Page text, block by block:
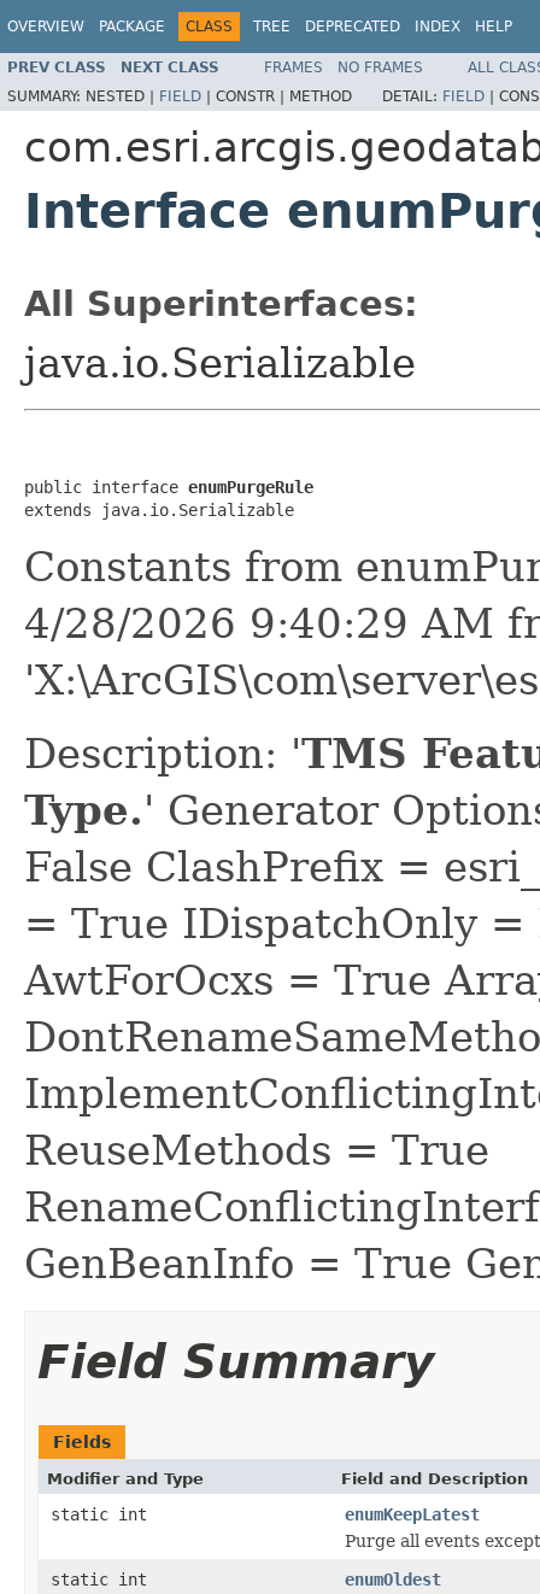
OVERVIEW PACKAGE CLASS TREE DEPRECATED INDEX HELP
PREV CLASS NEXT CLASS FRAMES NO FRAMES
ALL
SUMMARY: NESTED | FIELD | CONSTR | METHOD DETAIL: FIELD |
Interface
All Superinterfaces:
java.io.Serializable
public interface enumPurgeRule
extends java.io.Serializable
Constants from
4/28/2026 9:40:29 AM
Description: 'TMS
Type.' Generator
False ClashPrefix =
= True IDispatchOnly =
AwtForOcxs = True
ReuseMethods = True
GenBeanInfo = True
Field Summary
Fields
Modifier and Type Field and Description
static int
enumKeepLatest
Purge all events
static int
enumOldest